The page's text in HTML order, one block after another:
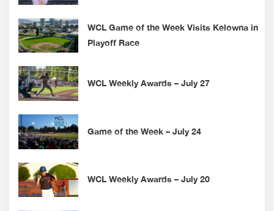
WCL Game of the Week Visits Kelowna in
Playoff Race
WCL Weekly Awards – July 27
Game of the Week – July 24
WCL Weekly Awards – July 20